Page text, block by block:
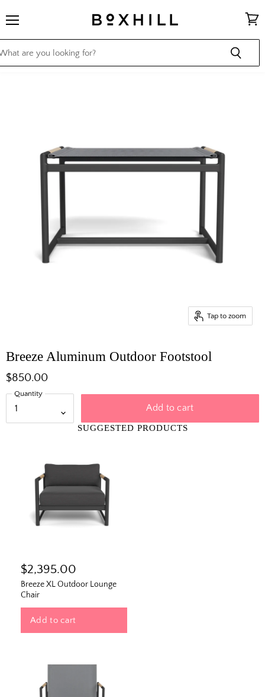
cart
Tap to zoom
Breeze Aluminum Outdoor Footstool
$850.00
Quantity
Add to cart
SUGGESTED PRODUCTS
$2,395.00
Breeze XL Outdoor Lounge
Chair
Add to cart